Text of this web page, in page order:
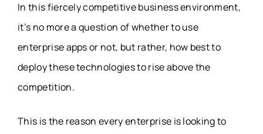
In this fiercely competitive business environment,
it’s no more a question of whether to use
enterprise apps or not, but rather, how best to
deploy these technologies to rise above the
competition.
This is the reason every enterprise is looking to